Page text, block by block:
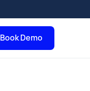
Book Demo